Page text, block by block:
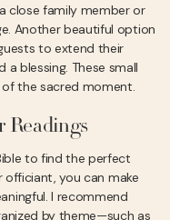
close family member or
Another beautiful option
to extend their
blessing. These small
of the sacred moment.
Readings
to find the perfect
officiant, you can make
I recommend
by theme—such as